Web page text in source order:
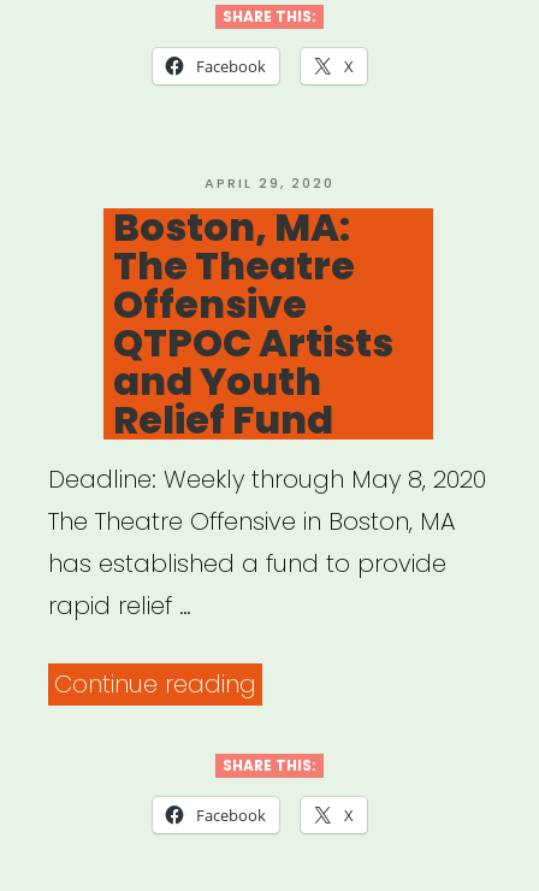
CT:
Tri-
Fund
to
Support
Non-
Salaried
Workers
in
the
Visual
Arts”
SHARE THIS:
Facebook X
POSTED
ON
APRIL 29, 2020
Boston, MA:
The Theatre
Offensive
QTPOC Artists
and Youth
Relief Fund
Deadline: Weekly through May 8, 2020
The Theatre Offensive in Boston, MA
has established a fund to provide
rapid relief …
Continue reading
The
Theatre
SHARE THIS:
Facebook X